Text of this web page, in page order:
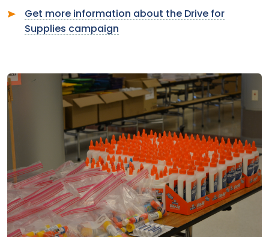
Get more information about the Drive for
Supplies campaign